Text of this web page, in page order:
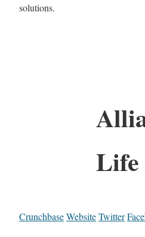
solutions.
Life
CrunchbaseWebsiteTwitter